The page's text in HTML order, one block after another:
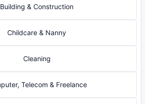
Building & Construction
Childcare & Nanny
Cleaning
Telecom & Freelance